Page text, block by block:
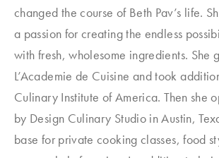
changed the course of Beth Pav’s life.
a passion for creating the endless
with fresh, wholesome ingredients. She
L’Academie de Cuisine and took
Culinary Institute of America. Then she
by Design Culinary Studio in Austin,
base for private cooking classes, food